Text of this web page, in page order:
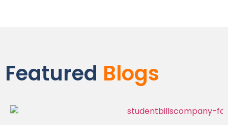
Featured Blogs